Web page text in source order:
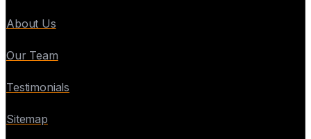
About Us
Our Team
Testimonials
Sitemap